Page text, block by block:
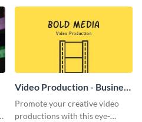
Video Production - Business
Card
Promote your creative video
productions with this eye-